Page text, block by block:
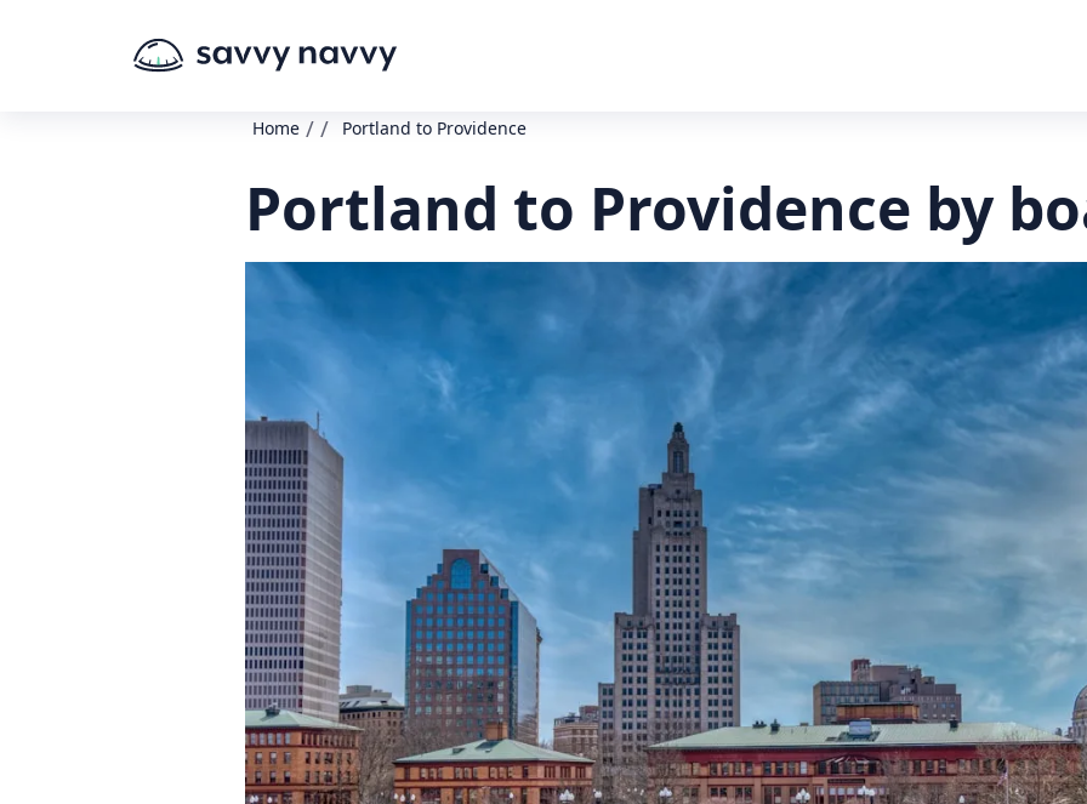
Home / / Portland to Providence
Portland to Providence by